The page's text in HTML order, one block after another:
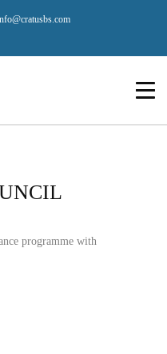
programme with